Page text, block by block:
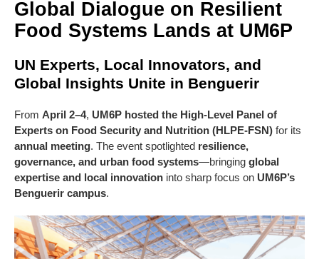
Global Dialogue on Resilient
Food Systems Lands at UM6P
UN Experts, Local Innovators, and
Global Insights Unite in Benguerir
From April 2–4, UM6P hosted the High-Level Panel of
Experts on Food Security and Nutrition (HLPE-FSN) for its
annual meeting. The event spotlighted resilience,
governance, and urban food systems—bringing global
expertise and local innovation into sharp focus on UM6P’s
Benguerir campus.